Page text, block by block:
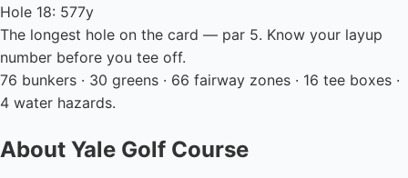
Hole 18: 577y
The longest hole on the card — par 5. Know your layup
number before you tee off.
76 bunkers · 30 greens · 66 fairway zones · 16 tee boxes ·
4 water hazards.
About Yale Golf Course